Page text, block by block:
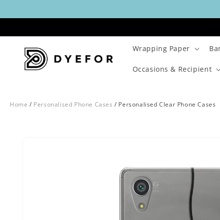
content
Wrapping Paper
Occasions & Recipient
Home / Personalised Phone Cases / Personalised Clear Phone Cases